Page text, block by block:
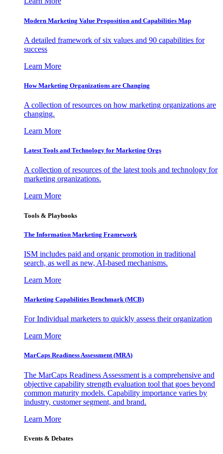
Modern Marketing Value Proposition and Capabilities Map
A detailed framework of six values and 90 capabilities for
success
Learn More
How Marketing Organizations are Changing
A collection of resources on how marketing organizations are
changing.
Learn More
Latest Tools and Technology for Marketing Orgs
A collection of resources of the latest tools and technology for
marketing organizations.
Learn More
Tools & Playbooks
The Information Marketing Framework
ISM includes paid and organic promotion in traditional
search, as well as new, AI-based mechanisms.
Learn More
Marketing Capabilities Benchmark (MCB)
For Individual marketers to quickly assess their organization
Learn More
MarCaps Readiness Assessment (MRA)
The MarCaps Readiness Assessment is a comprehensive and
objective capability strength evaluation tool that goes beyond
common maturity models. Capability importance varies by
industry, customer segment, and brand.
Learn More
Events & Debates